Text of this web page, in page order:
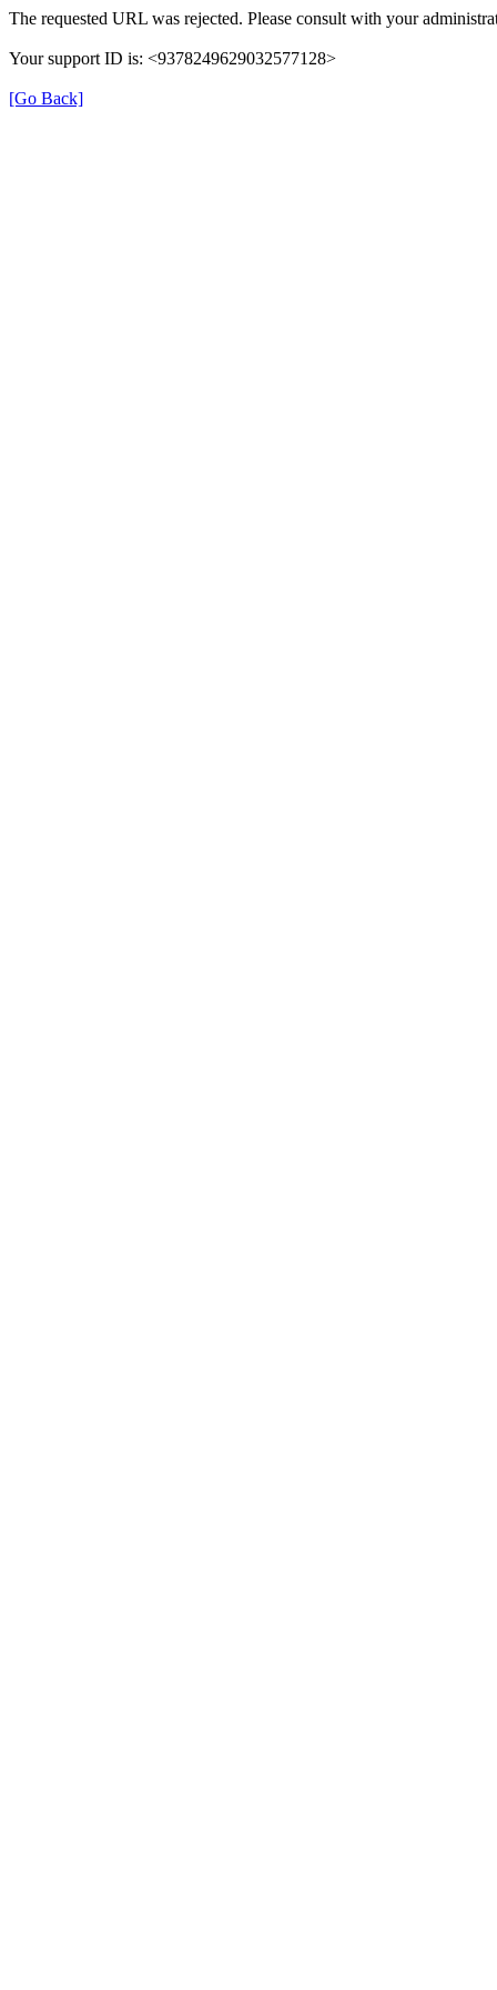
The requested URL was rejected. Please consult with your
Your support ID is: <9378249629032577128>
[Go Back]